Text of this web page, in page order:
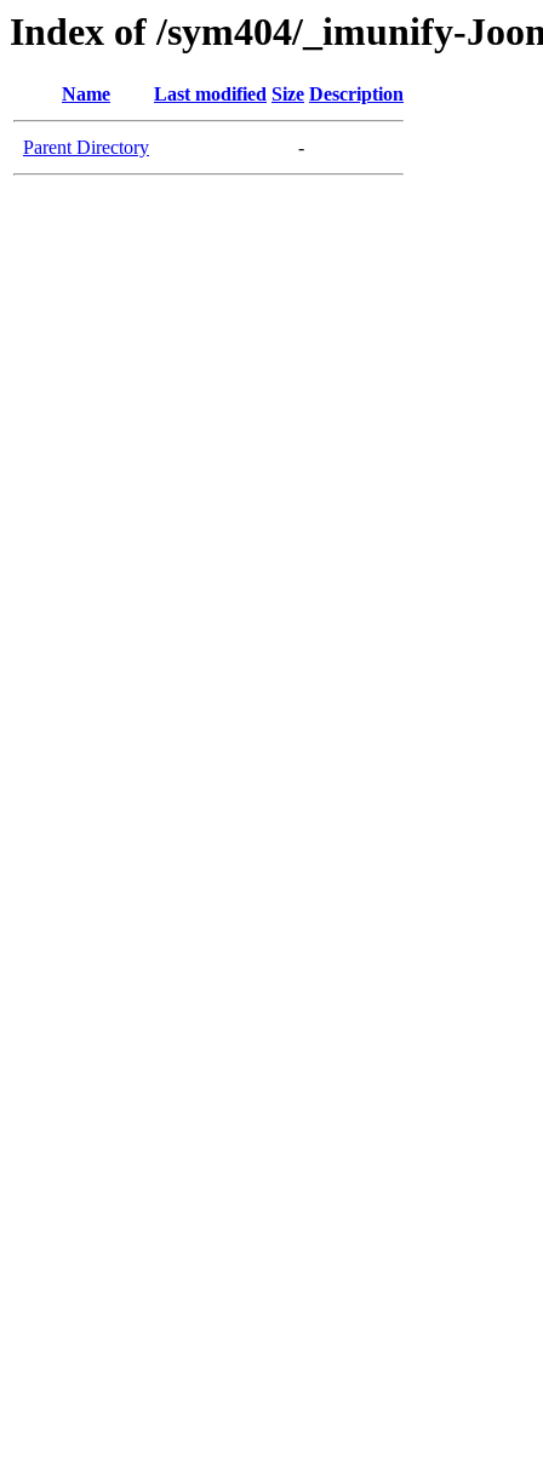
Index of /sym404/_imunify-
Name Last modified Size Description
Parent Directory -